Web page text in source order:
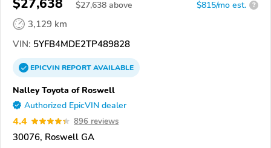
$27,638 above $815/mo est. ?
3,129 km
VIN: 5YFB4MDE2TP489828
EPICVINREPORTAVAILABLE
Nalley Toyota of Roswell
Authorized EpicVIN dealer
4.4 896 reviews
30076, Roswell GA